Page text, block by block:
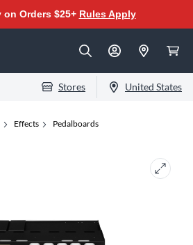
on Orders $25+ Rules Apply
Stores United States
Effects Pedalboards